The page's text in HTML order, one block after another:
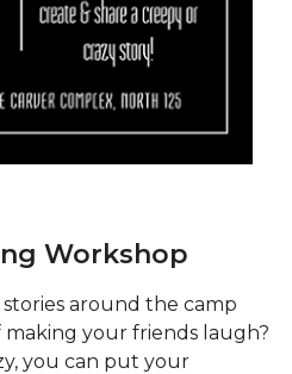
Workshop
around the camp
your friends laugh?
you can put your